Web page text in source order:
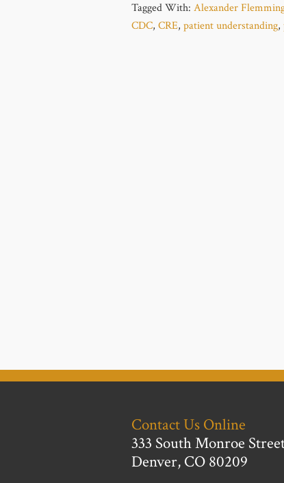
Tagged With: Alexander
CDC, CRE, patient understanding,
Contact Us Online
333 South Monroe
Denver, CO 80209